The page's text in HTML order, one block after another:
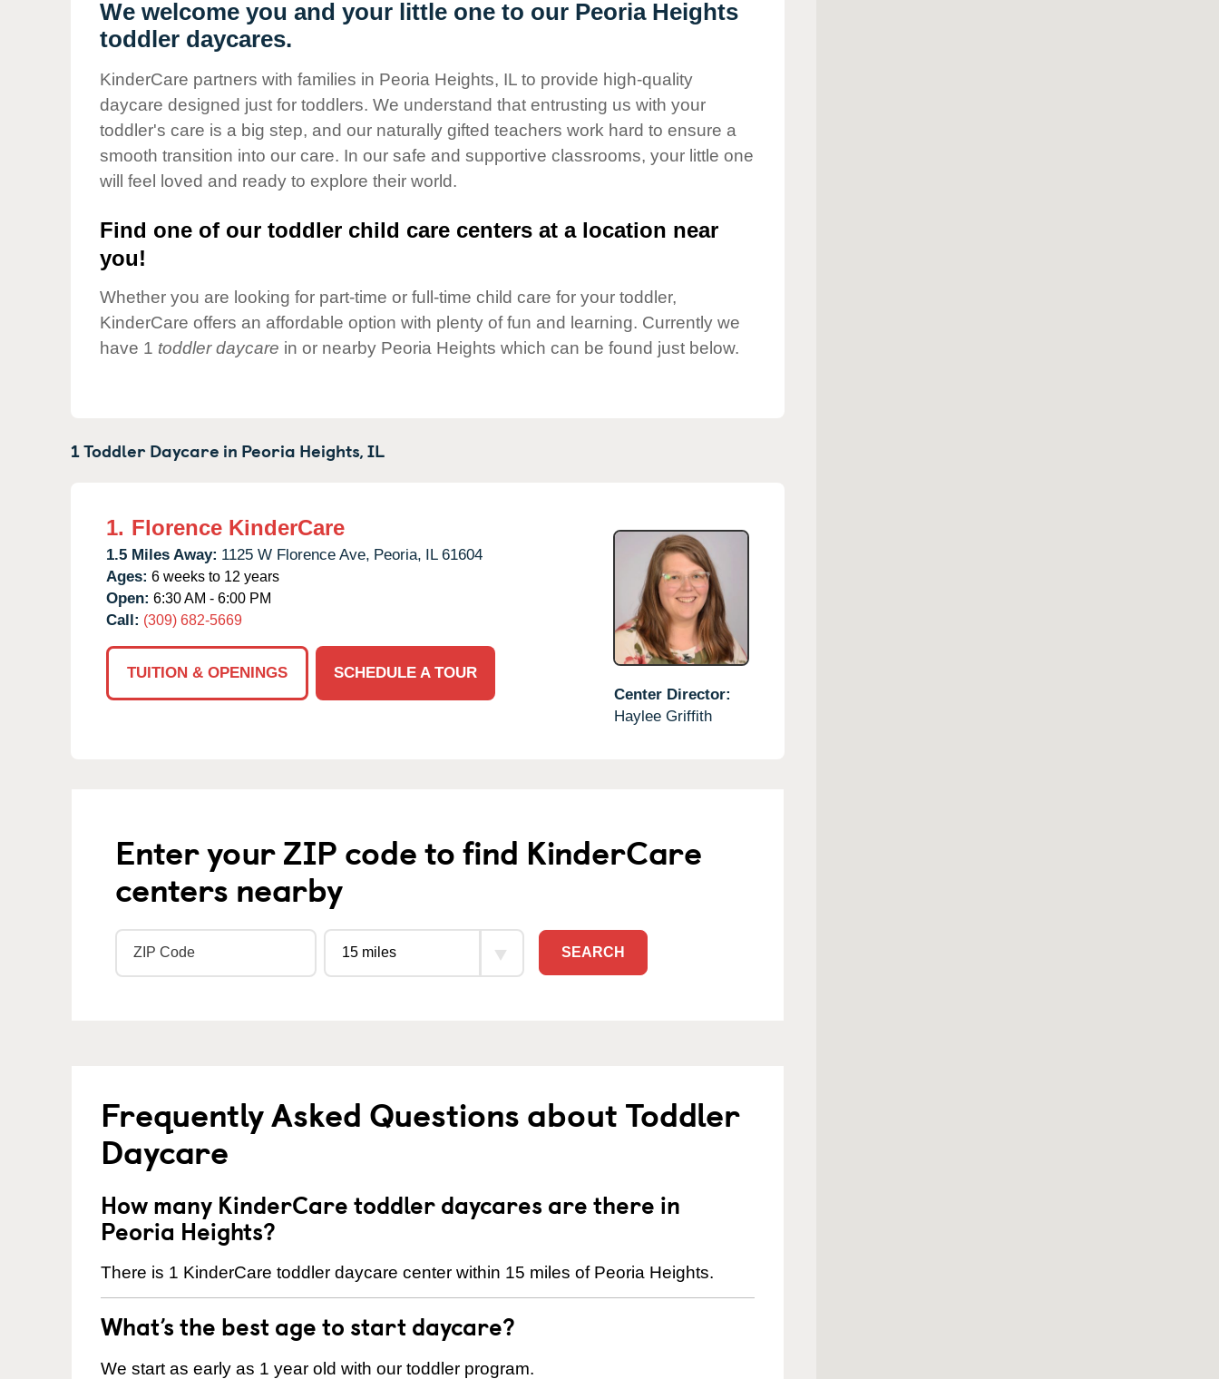
Our Values
Child Care Advocacy
Responsibility
We welcome you and your little one to our Peoria Heights
toddler daycares.
KinderCare partners with families in Peoria Heights, IL to provide high-quality
daycare designed just for toddlers. We understand that entrusting us with your
toddler's care is a big step, and our naturally gifted teachers work hard to ensure a
smooth transition into our care. In our safe and supportive classrooms, your little one
will feel loved and ready to explore their world.
Find one of our toddler child care centers at a location near
you!
Whether you are looking for part-time or full-time child care for your toddler,
KinderCare offers an affordable option with plenty of fun and learning. Currently we
have 1 toddler daycare in or nearby Peoria Heights which can be found just below.
1 Toddler Daycare in Peoria Heights,IL
1. Florence KinderCare
1.5 Miles Away: 1125 W Florence Ave, Peoria, IL 61604
Ages: 6 weeks to 12 years
Open: 6:30 AM - 6:00 PM
Call: (309) 682-5669
TUITION & OPENINGS
SCHEDULE A TOUR
Center Director:
Haylee Griffith
Enter your ZIP code to find KinderCare
centers nearby
SEARCH
Frequently Asked Questions about Toddler
Daycare
How many KinderCare toddler daycares are there in
Peoria Heights?
There is 1 KinderCare toddler daycare center within 15 miles of Peoria Heights.
What’s the best age to start daycare?
We start as early as 1 year old with our toddler program.